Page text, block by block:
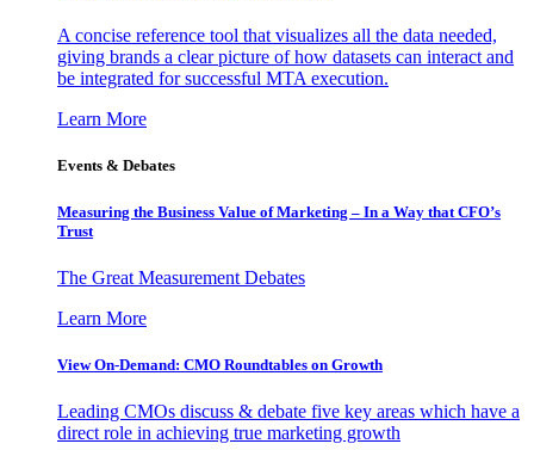
A concise reference tool that visualizes all the data needed,
giving brands a clear picture of how datasets can interact and
be integrated for successful MTA execution.
Learn More
Events & Debates
Measuring the Business Value of Marketing – In a Way that CFO’s
Trust
The Great Measurement Debates
Learn More
View On-Demand: CMO Roundtables on Growth
Leading CMOs discuss & debate five key areas which have a
direct role in achieving true marketing growth